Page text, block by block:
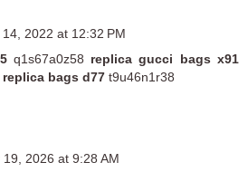
2022 at 12:32 PM
q1s67a0z58 replica gucci bags x91
bags d77 t9u46n1r38
19, 2026 at 9:28 AM